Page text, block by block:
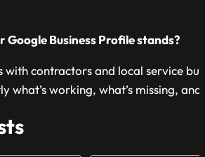
Google Business Profile stands?
with contractors and local service
what’s working, what’s missing,